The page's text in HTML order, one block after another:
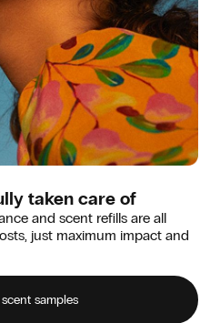
taken care of
and scent refills are all
just maximum impact and
samples